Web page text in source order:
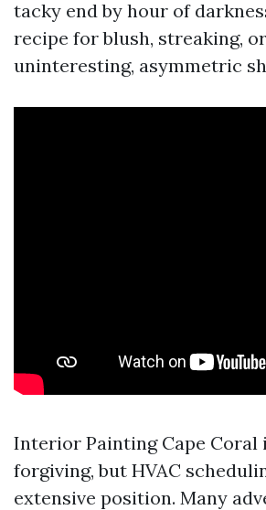
tacky end by hour of
recipe for blush, streaking,
uninteresting, asymmetric
Interior Painting Cape Coral
forgiving, but HVAC
extensive position. Many